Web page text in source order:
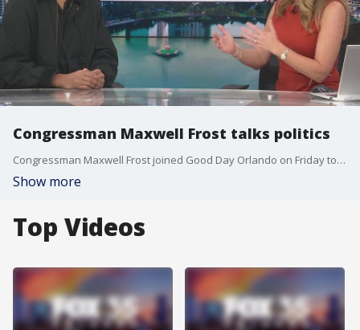
Congressman Maxwell Frost talks politics
Congressman Maxwell Frost joined Good Day Orlando on Friday to discuss the latest politics headlines.
Show more
Top Videos